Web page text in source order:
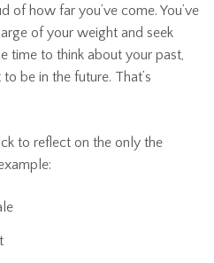
of how far you’ve come. You’ve
of your weight and seek
time to think about your past,
be in the future. That’s
to reflect on the only the